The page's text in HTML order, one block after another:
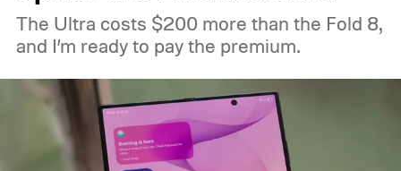
finished chips waiting for memory before
packaging can continue.
The Ultra costs $200 more than the Fold 8,
and I’m ready to pay the premium.